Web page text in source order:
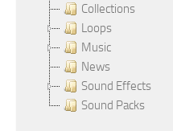
Collections
Loops
Music
News
Sound Effects
Sound Packs